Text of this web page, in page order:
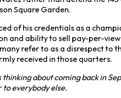
Square Garden.
of his credentials as a
and ability to sell pay-per-
refer to as a disrespect to
received in those quarters.
thinking about coming back in
to everybody else.